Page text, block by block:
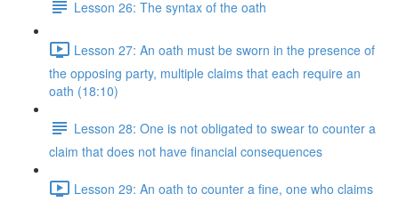
Lesson 26: The syntax of the oath
Lesson 27: An oath must be sworn in the presence of
the opposing party, multiple claims that each require an
oath (18:10)
Lesson 28: One is not obligated to swear to counter a
claim that does not have financial consequences
Lesson 29: An oath to counter a fine, one who claims